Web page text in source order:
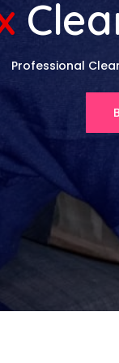
Professional